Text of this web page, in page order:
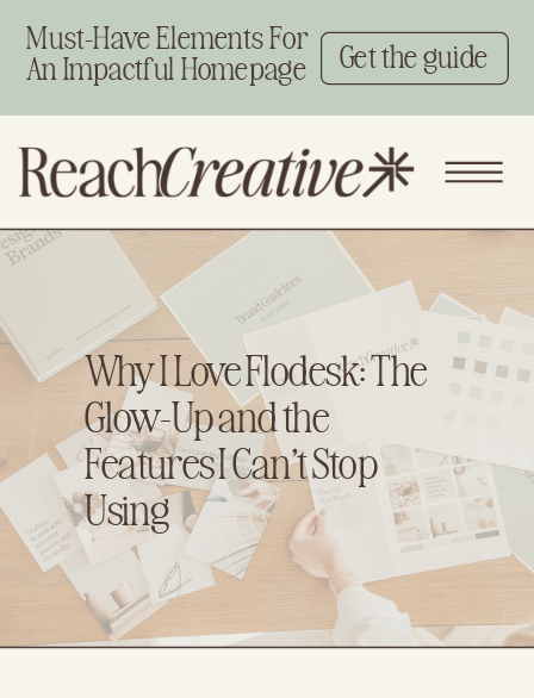
Get the guide
Must-Have Elements For
An Impactful Homepage
Why I Love Flodesk: The
Glow-Up and the
Features I Can’t Stop
Using